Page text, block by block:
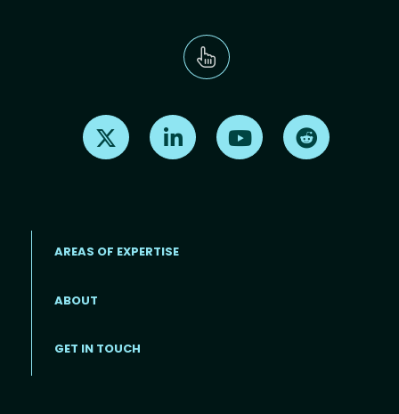
Find us on X Find us on LinkedInFind us on Youtube
Footer menu
AREAS OF EXPERTISE
ABOUT
GET IN TOUCH